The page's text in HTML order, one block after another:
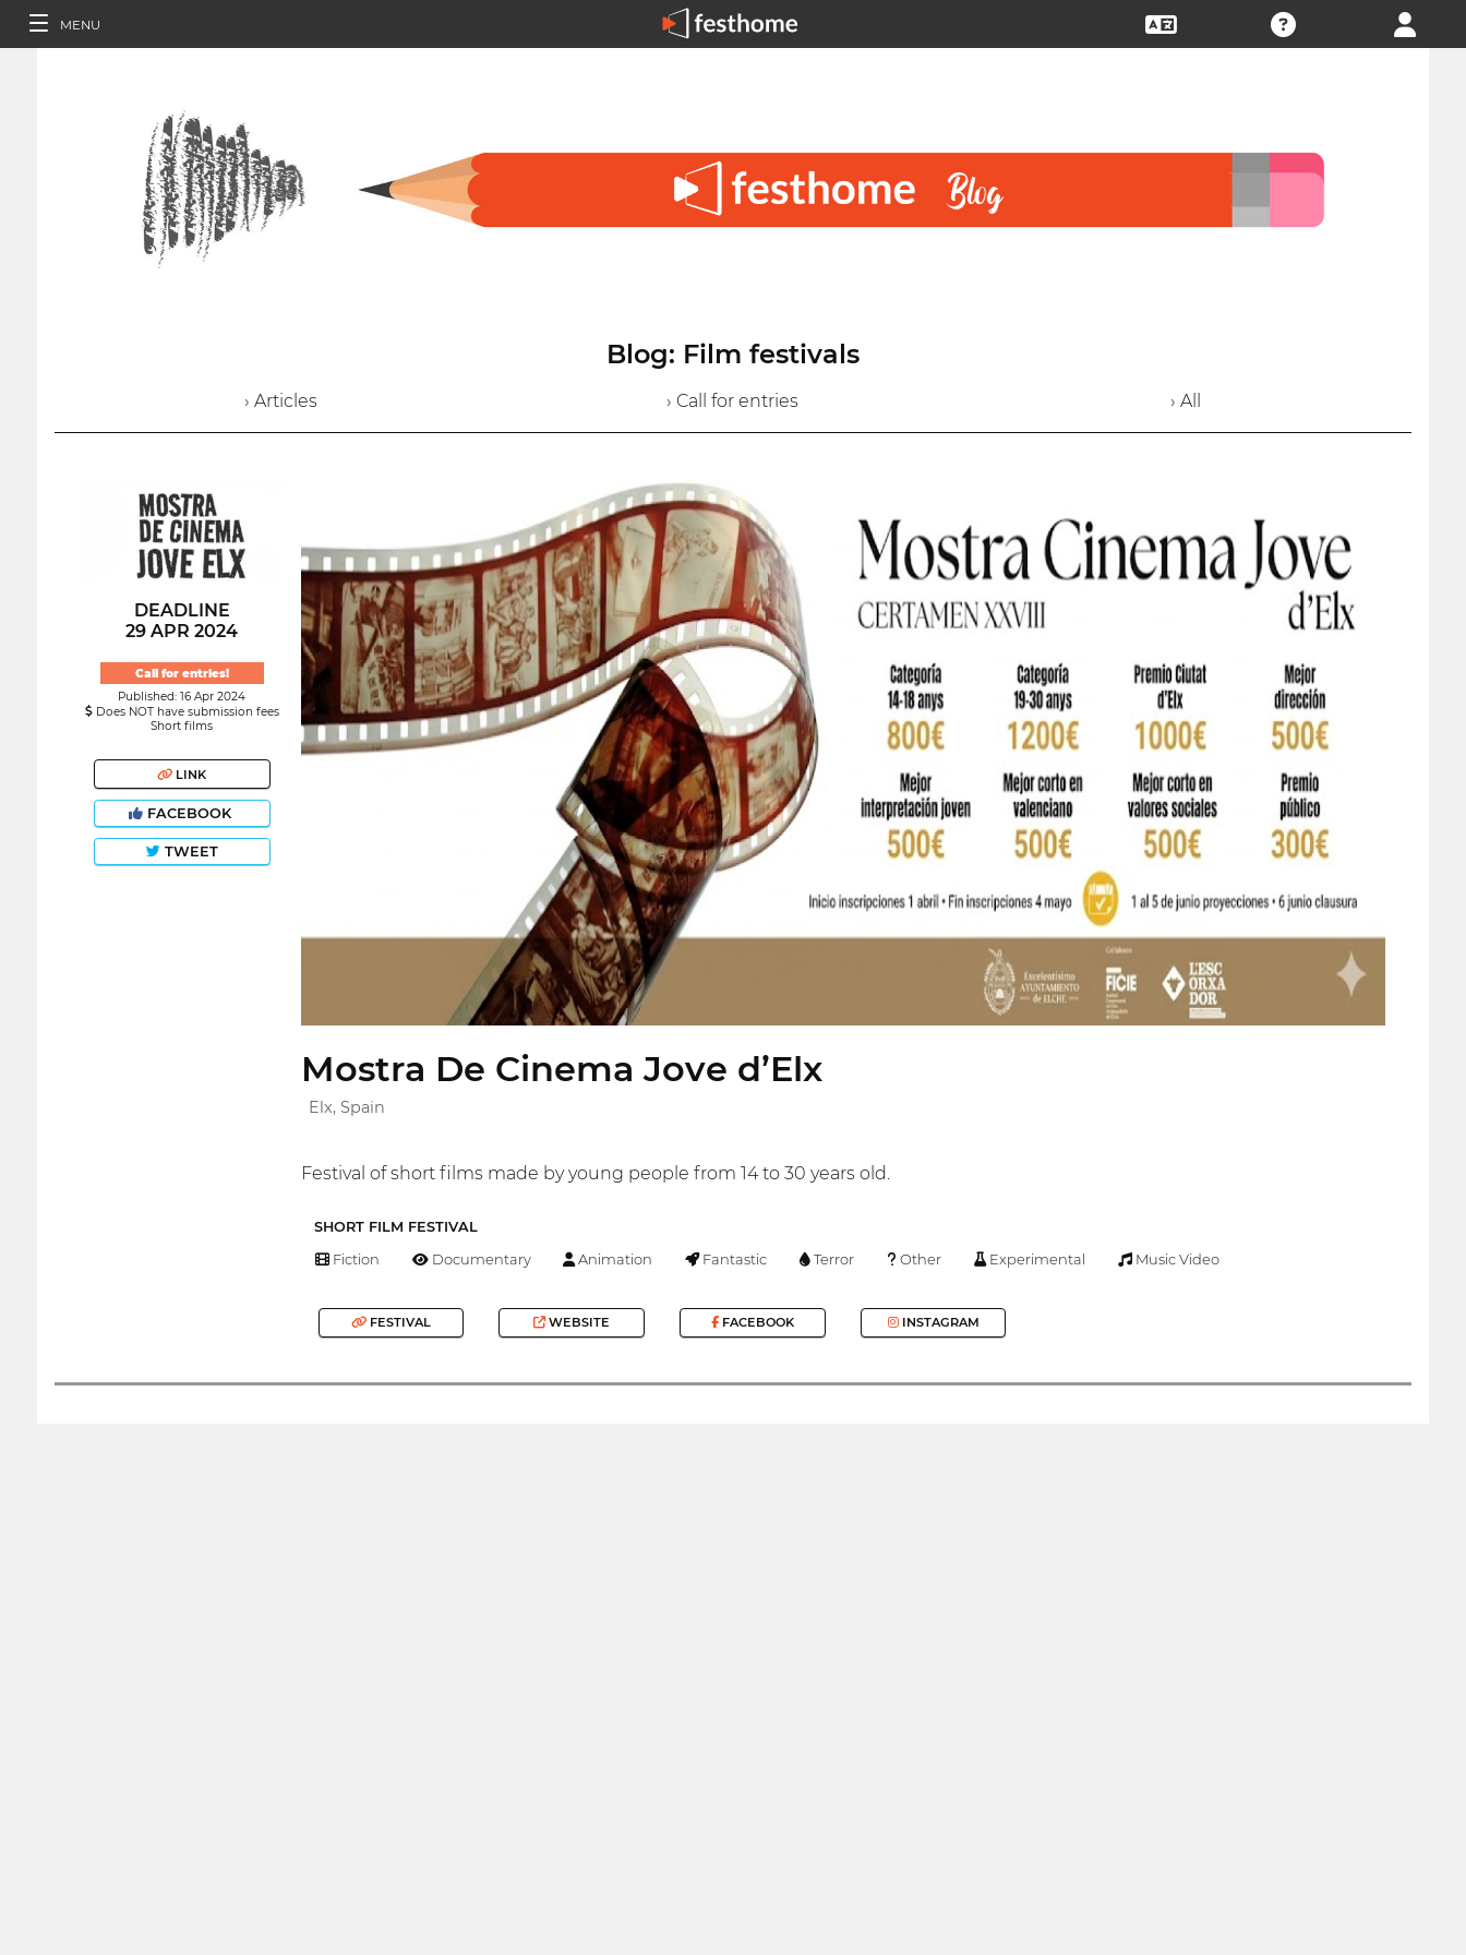
MENU
Blog: Film festivals
› Articles › Call for entries › All
DEADLINE
29 APR 2024
Call for entries!
Published: 16 Apr 2024
Does NOT have submission fees
Short films
LINK
FACEBOOK
TWEET
Mostra De Cinema Jove d’Elx
Elx, Spain
Festival of short films made by young people from 14 to 30 years old.
SHORT FILM FESTIVAL
Fiction Documentary Animation Fantastic Terror Other Experimental Music Video
FESTIVAL WEBSITE FACEBOOK INSTAGRAM